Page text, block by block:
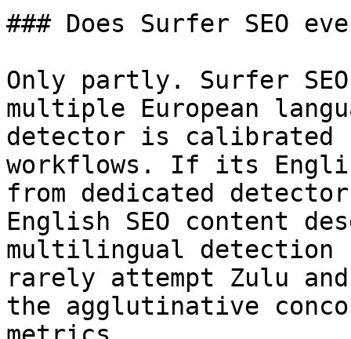
### Does Surfer SEO
Only partly. Surfer
multiple European
detector is calibrated
workflows. If its
from dedicated
English SEO content
multilingual detection
rarely attempt Zulu
the agglutinative